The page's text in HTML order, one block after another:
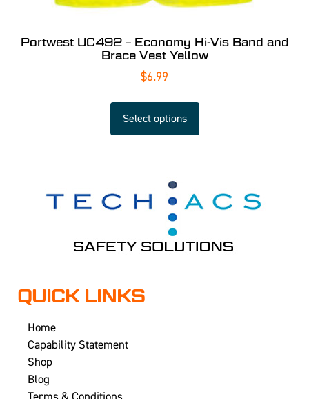
Portwest UC492 – Economy Hi-Vis Band and
Brace Vest Yellow
$6.99
Select options
QUICK LINKS
Home
Capability Statement
Shop
Blog